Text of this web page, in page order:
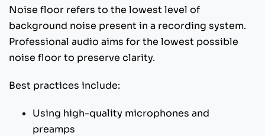
Noise floor refers to the lowest level of
background noise present in a recording system.
Professional audio aims for the lowest possible
noise floor to preserve clarity.
Best practices include:
Using high-quality microphones and
preamps